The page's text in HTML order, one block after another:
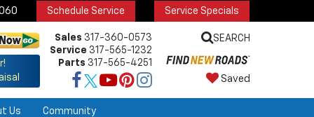
Schedule Service Service Specials
Sales 317-360-0573
Service 317-565-1232
Parts 317-565-4251
SEARCH
Saved
Us Community